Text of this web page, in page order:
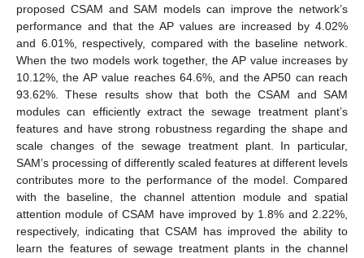
proposed CSAM and SAM models can improve the network’s
performance and that the AP values are increased by 4.02%
and 6.01%, respectively, compared with the baseline network.
When the two models work together, the AP value increases by
10.12%, the AP value reaches 64.6%, and the AP50 can reach
93.62%. These results show that both the CSAM and SAM
modules can efficiently extract the sewage treatment plant’s
features and have strong robustness regarding the shape and
scale changes of the sewage treatment plant. In particular,
SAM’s processing of differently scaled features at different levels
contributes more to the performance of the model. Compared
with the baseline, the channel attention module and spatial
attention module of CSAM have improved by 1.8% and 2.22%,
respectively, indicating that CSAM has improved the ability to
learn the features of sewage treatment plants in the channel